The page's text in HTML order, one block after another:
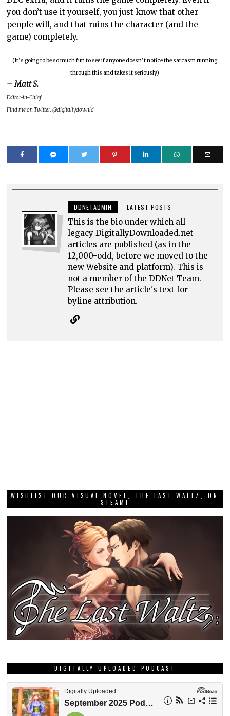
you don’t use it yourself, you just know that other
people will, and that ruins the character (and the
game) completely.
(It’s going to be so much fun to see if anyone doesn’t notice the sarcasm running
through this and takes it seriously)
– Matt S.
Editor-in-Chief
Find me on Twitter: @digitallydownld
DDNETADMIN LATEST POSTS
This is the bio under which all
legacy DigitallyDownloaded.net
articles are published (as in the
12,000-odd, before we moved to the
new Website and platform). This is
not a member of the DDNet Team.
Please see the article's text for
byline attribution.
WISHLIST OUR VISUAL NOVEL, THE LAST WALTZ, ON
STEAM!
DIGITALLY UPLOADED PODCAST